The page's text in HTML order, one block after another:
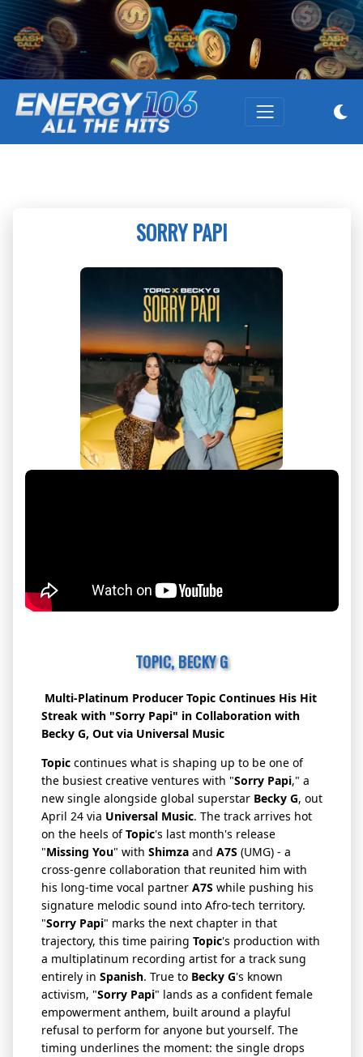
SORRY PAPI
TOPIC, BECKY G
Multi-Platinum Producer Topic Continues His Hit
Streak with "Sorry Papi" in Collaboration with
Becky G, Out via Universal Music
Topic continues what is shaping up to be one of
the busiest creative ventures with "Sorry Papi," a
new single alongside global superstar Becky G, out
April 24 via Universal Music. The track arrives hot
on the heels ofTopic's last month's release
"Missing You" with Shimza and A7S (UMG) - a
cross-genre collaboration that reunited him with
his long-time vocal partner A7S while pushing his
signature melodic sound into Afro-tech territory.
"Sorry Papi" marks the next chapter in that
trajectory, this time pairing Topic's production with
a multiplatinum recording artist for a track sung
entirely in Spanish. True to Becky G's known
activism, "Sorry Papi" lands as a confident female
empowerment anthem, built around a playful
refusal to perform for anyone but yourself. The
timing underlines the moment: the single drops